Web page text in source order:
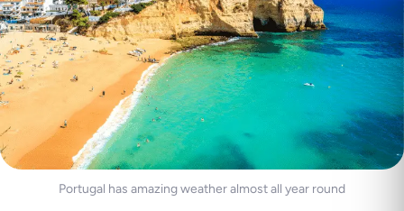
Portugal has amazing weather almost all year round